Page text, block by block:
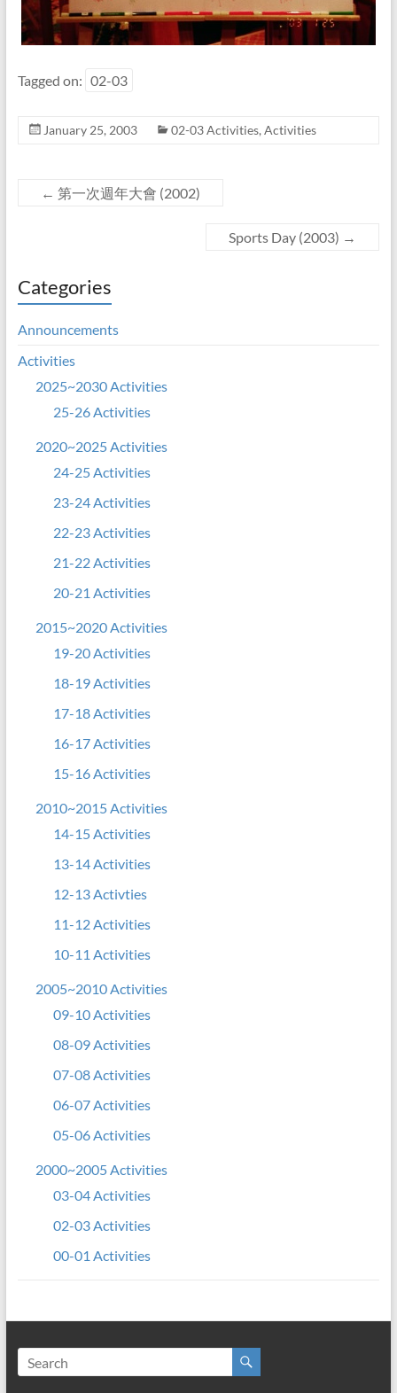
Tagged on: 02-03
January 25, 2003 02-03 Activities, Activities
← 第一次週年大會 (2002)
Sports Day (2003) →
Categories
Announcements
Activities
2025~2030 Activities
25-26 Activities
2020~2025 Activities
24-25 Activities
23-24 Activities
22-23 Activities
21-22 Activities
20-21 Activities
2015~2020 Activities
19-20 Activities
18-19 Activities
17-18 Activities
16-17 Activities
15-16 Activities
2010~2015 Activities
14-15 Activities
13-14 Activities
12-13 Activties
11-12 Activities
10-11 Activities
2005~2010 Activities
09-10 Activities
08-09 Activities
07-08 Activities
06-07 Activities
05-06 Activities
2000~2005 Activities
03-04 Activities
02-03 Activities
00-01 Activities